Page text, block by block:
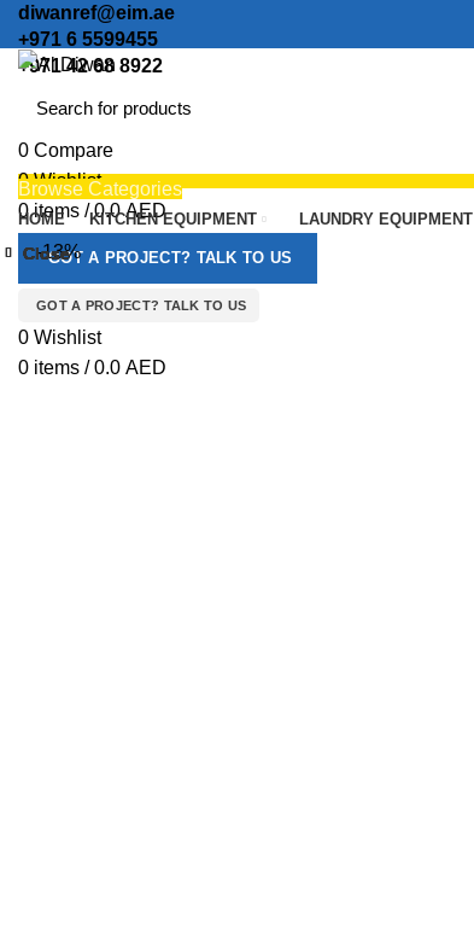
diwanref@eim.ae
+971 6 5599455
+971 42 68 8922
0 Compare
0Wishlist
0items / 0.0AED
Menu
GOT A PROJECT? TALK TO US
0 Wishlist
0 items / 0.0 AED
Browse Categories
HOME KITCHEN EQUIPMENT LAUNDRY EQUIPMENT
GOT A PROJECT? TALK TO US
-13%
Click to enlarge
Close
Close
Close
Close
Close
Close
Close
Close